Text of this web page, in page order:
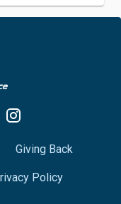
Giving Back
Policy